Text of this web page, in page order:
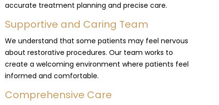
accurate treatment planning and precise care.
Supportive and Caring Team
We understand that some patients may feel nervous
about restorative procedures. Our team works to
create a welcoming environment where patients feel
informed and comfortable.
Comprehensive Care